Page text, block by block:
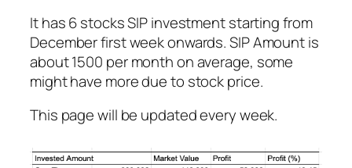
It has 6 stocks SIP investment starting from
December first week onwards. SIP Amount is
about 1500 per month on average, some
might have more due to stock price.
This page will be updated every week.